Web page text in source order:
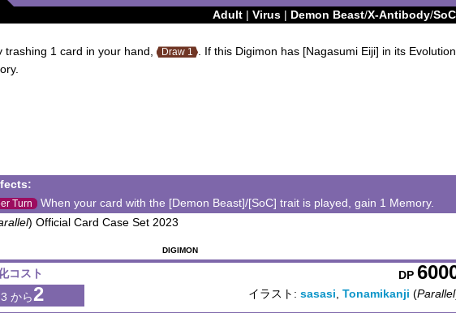
Adult| Virus| Demon Beast/X-Antibody/SoC
trashing 1 card in your hand, Draw 1 . If this Digimon has [Nagasumi Eiji] in its Evolution
Turn When your card with the [Demon Beast]/[SoC] trait is played, gain 1 Memory.
) Official Card Case Set 2023
DIGIMON
コスト DP
から2 イラスト: sasasi, Tonamikanji (Parallel